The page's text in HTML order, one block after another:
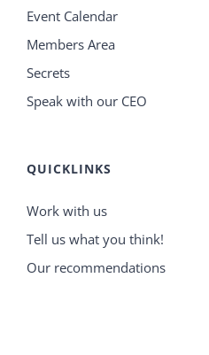
Event Calendar
Members Area
Secrets
Speak with our CEO
QUICKLINKS
Work with us
Tell us what you think!
Our recommendations